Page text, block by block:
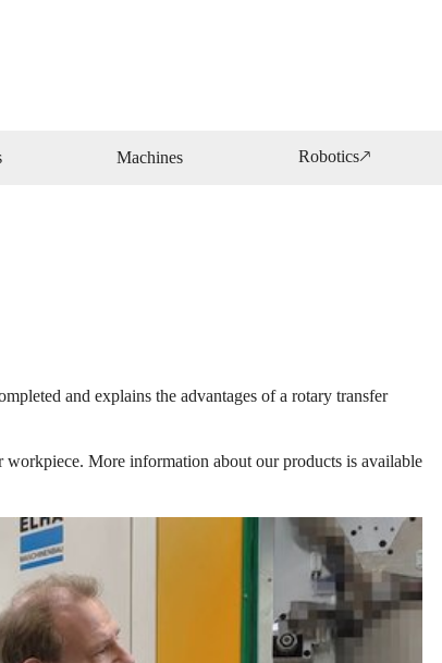
Machines Robotics🡕
and explains the advantages of a rotary transfer
More information about our products is available